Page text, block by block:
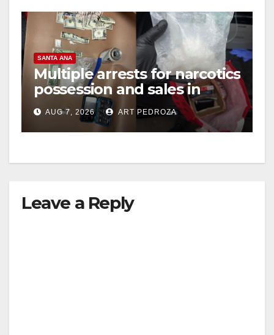
SANTA ANA
Multiple arrests for narcotics
possession and sales in
coastal OC
AUG 7, 2026 ART PEDROZA
Leave a Reply